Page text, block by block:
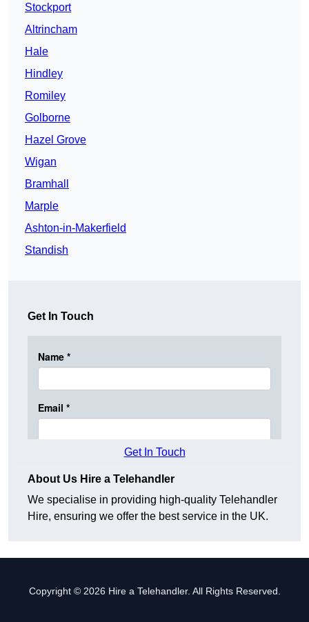
Stockport
Altrincham
Hale
Hindley
Romiley
Golborne
Hazel Grove
Wigan
Bramhall
Marple
Ashton-in-Makerfield
Standish
Get In Touch
Get In Touch
About Us Hire a Telehandler
We specialise in providing high-quality Telehandler
Hire, ensuring we offer the best service in the UK.
Copyright © 2026 Hire a Telehandler. All Rights Reserved.